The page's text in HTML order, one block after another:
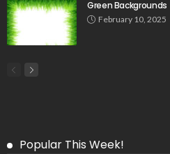
Green Backgrounds
February 10, 2025
Popular This Week!